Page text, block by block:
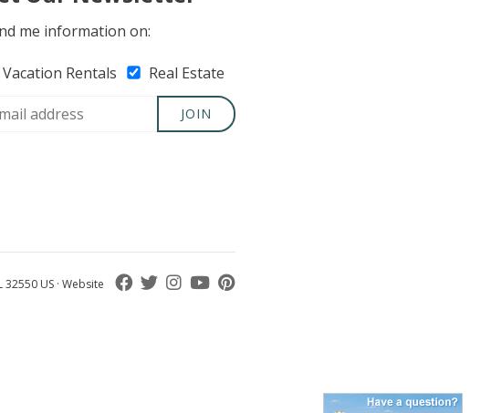
me information on:
Vacation Rentals Real Estate
JOIN
US · Website